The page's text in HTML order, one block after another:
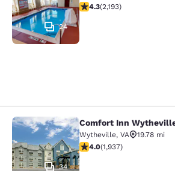
24
4.29 stars rating. Excellent.
4.3(2,193)
Comfort Inn
34
Comfort Inn
Wytheville, VA
19.78 mi
3.96 stars rating. Good.
4.0(1,937)